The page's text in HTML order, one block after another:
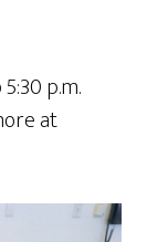
p.m.
at